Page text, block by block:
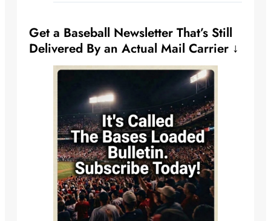
Get a Baseball Newsletter That’s Still
Delivered By an Actual Mail Carrier ↓